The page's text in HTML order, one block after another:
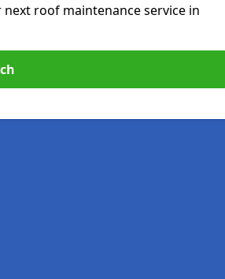
roof maintenance service in